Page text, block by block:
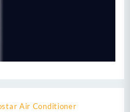
Air Conditioner